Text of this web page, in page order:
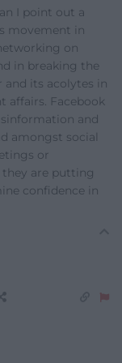
I point out a
movement in
on
in breaking the
its acolytes in
affairs. Facebook
and
amongst social
or
they are putting
confidence in